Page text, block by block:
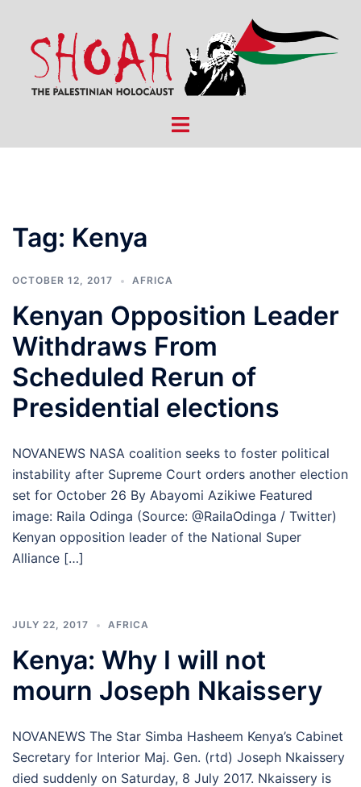
content
Toggle
Tag: Kenya
OCTOBER 12, 2017 AFRICA
Kenyan Opposition Leader
Withdraws From
Scheduled Rerun of
Presidential elections
NOVANEWS NASA coalition seeks to foster political
instability after Supreme Court orders another election
set for October 26 By Abayomi Azikiwe Featured
image: Raila Odinga (Source: @RailaOdinga / Twitter)
Kenyan opposition leader of the National Super
Alliance […]
JULY 22, 2017 AFRICA
Kenya: Why I will not
mourn Joseph Nkaissery
NOVANEWS The Star Simba Hasheem Kenya’s Cabinet
Secretary for Interior Maj. Gen. (rtd) Joseph Nkaissery
died suddenly on Saturday, 8 July 2017. Nkaissery is